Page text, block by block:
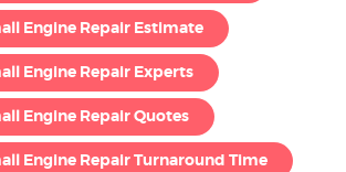
Engine Repair Estimate
Engine Repair Experts
Engine Repair Quotes
Engine Repair Turnaround Time